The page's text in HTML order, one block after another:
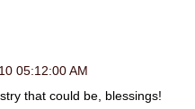
05:12:00 AM
that could be, blessings!